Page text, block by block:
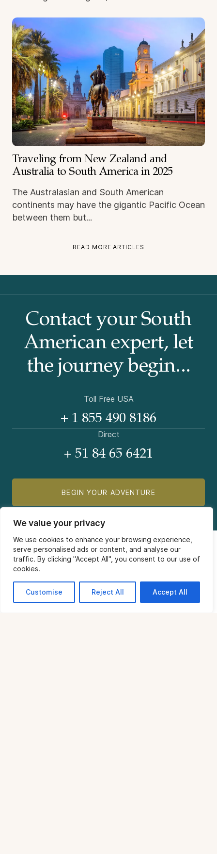
We value your privacy
We use cookies to enhance your browsing experience,
serve personalised ads or content, and analyse our
traffic. By clicking "Accept All", you consent to our use of
cookies.
Customise Reject All Accept All
Traveling from New Zealand and
Australia to South America in 2025
The Australasian and South American
continents may have the gigantic Pacific Ocean
between them but...
READ MORE ARTICLES
Contact your South
American expert, let
the journey begin...
Toll Free USA
+ 1 855 490 8186
Direct
+ 51 84 65 6421
BEGIN YOUR ADVENTURE
Contact Us